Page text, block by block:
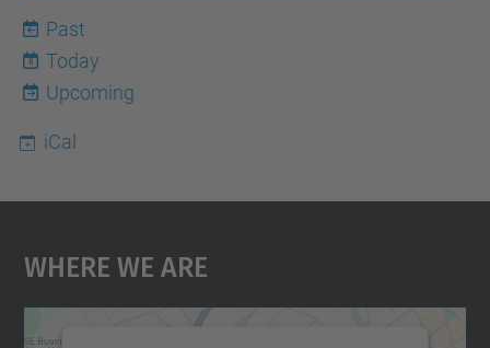
Past
8
Today
Upcoming
iCal
Where We Are